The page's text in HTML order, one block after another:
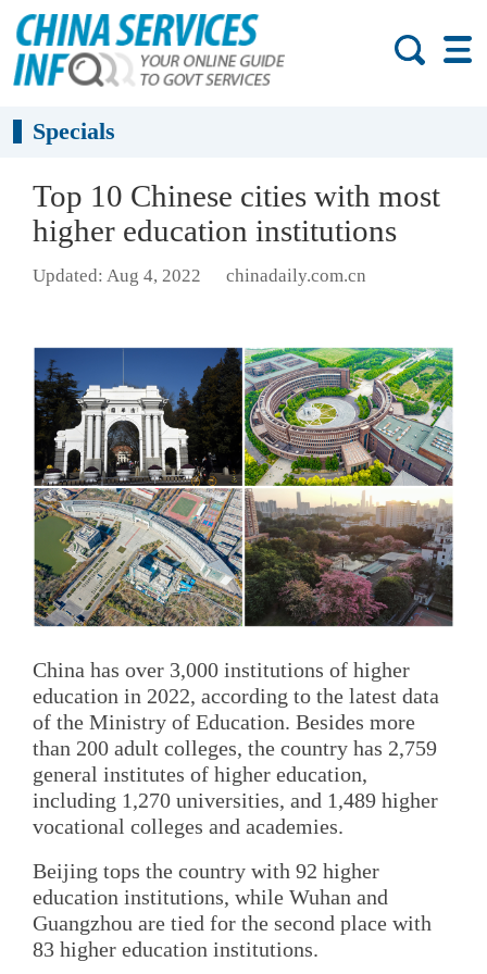
Specials
Top 10 Chinese cities with most
higher education institutions
Updated: Aug 4, 2022 chinadaily.com.cn
China has over 3,000 institutions of higher
education in 2022, according to the latest data
of the Ministry of Education. Besides more
than 200 adult colleges, the country has 2,759
general institutes of higher education,
including 1,270 universities, and 1,489 higher
vocational colleges and academies.
Beijing tops the country with 92 higher
education institutions, while Wuhan and
Guangzhou are tied for the second place with
83 higher education institutions.